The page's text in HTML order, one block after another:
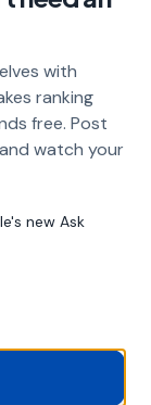
area
step
in local
area.
but
within
This is a
with
ranking
free. Post
watch your
new Ask